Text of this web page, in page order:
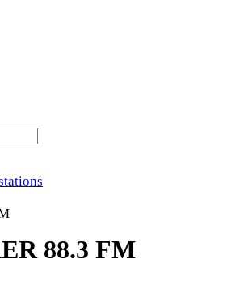
88.3 FM